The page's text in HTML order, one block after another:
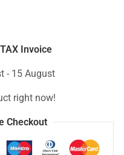
15-BW020NS, 15-
Invoice
- 15 August
right now!
Checkout